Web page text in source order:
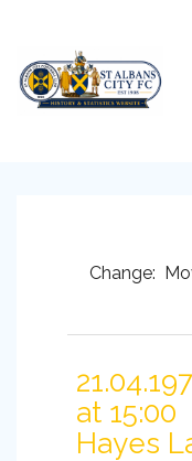
Change:
at 15:00
Hayes